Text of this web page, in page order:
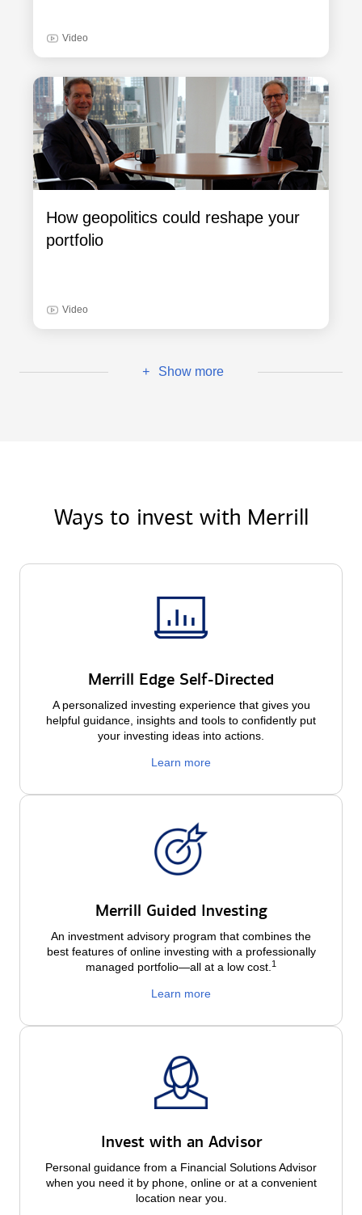
Video
How geopolitics could reshape your
portfolio
Video
+ Show more
Ways to invest with Merrill
Merrill Edge Self-Directed
A personalized investing experience that gives you
helpful guidance, insights and tools to confidently put
your investing ideas into actions.
Learn more
Merrill Guided Investing
An investment advisory program that combines the
best features of online investing with a professionally
managed portfolio—all at a low cost. 1
Learn more
Invest with an Advisor
Personal guidance from a Financial Solutions Advisor
when you need it by phone, online or at a convenient
location near you.